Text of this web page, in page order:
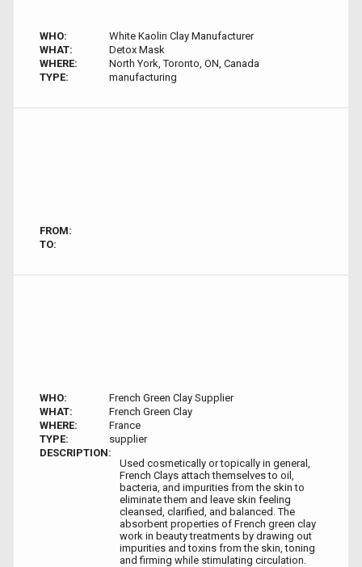
WHO:
White Kaolin Clay Manufacturer
WHAT:
Detox Mask
WHERE:
North York, Toronto, ON, Canada
TYPE:
manufacturing
FROM:
TO:
WHO:
French Green Clay Supplier
WHAT:
French Green Clay
WHERE:
France
TYPE:
supplier
DESCRIPTION:
Used cosmetically or topically in general,
French Clays attach themselves to oil,
bacteria, and impurities from the skin to
eliminate them and leave skin feeling
cleansed, clarified, and balanced. The
absorbent properties of French green clay
work in beauty treatments by drawing out
impurities and toxins from the skin, toning
and firming while stimulating circulation.